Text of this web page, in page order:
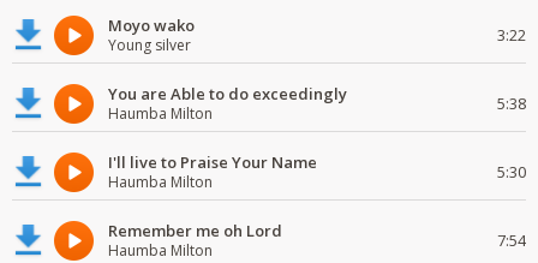
Moyo wako
Young silver 3:22
You are Able to do exceedingly
Haumba Milton 5:38
I'll live to Praise Your Name
Haumba Milton 5:30
Remember me oh Lord
Haumba Milton 7:54